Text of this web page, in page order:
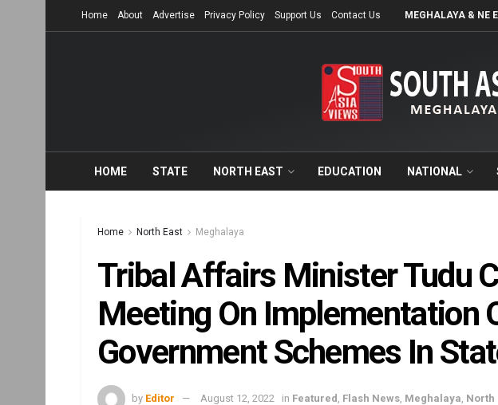
Home About Advertise Privacy Policy Support Us Contact Us MEGHALAYA & NE
HOME STATE NORTH EAST EDUCATION NATIONAL
Home North East Meghalaya
Tribal Affairs Minister Tudu
Meeting On Implementation
Government Schemes In
by Editor August 12, 2022 in Featured Flash News Meghalaya North